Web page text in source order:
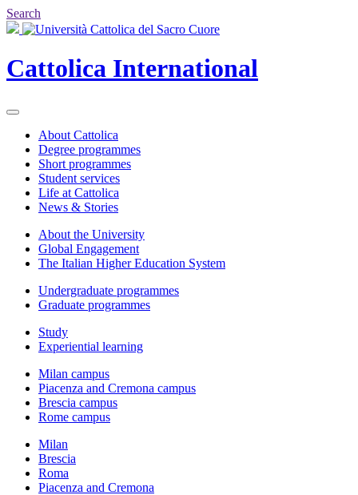
Search
Cattolica International
About Cattolica
Degree programmes
Short programmes
Student services
Life at Cattolica
News & Stories
About the University
Global Engagement
The Italian Higher Education System
Undergraduate programmes
Graduate programmes
Study
Experiential learning
Milan campus
Piacenza and Cremona campus
Brescia campus
Rome campus
Milan
Brescia
Roma
Piacenza and Cremona